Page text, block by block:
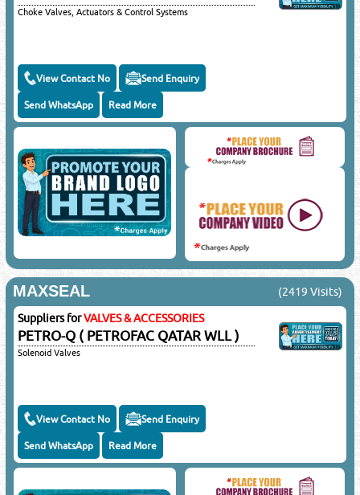
Choke Valves, Actuators & Control Systems
View Contact No Send Enquiry
Send WhatsApp Read More
MAXSEAL (2419 Visits)
Suppliers forVALVES & ACCESSORIES
PETRO-Q ( PETROFAC QATAR WLL )
Solenoid Valves
View Contact No Send Enquiry
Send WhatsApp Read More